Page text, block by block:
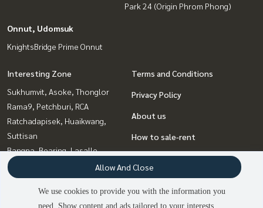
Park 24 (Origin Phrom Phong)
Onnut, Udomsuk
KnightsBridge Prime Onnut
Interesting Zone
Sukhumvit, Asoke, Thonglor
Rama9, Petchburi, RCA
Ratchadapisek, Huaikwang,
Suttisan
Bangna, Bearing, Lasalle
Onnut, Udomsuk
Ladprao, Central Ladprao
Witthayu, Chidlom, Langsuan,
Terms and Conditions
Privacy Policy
About us
How to sale-rent
Contact
We use cookies to provide you with the information you
need. Show content and ads tailored to your interests.
Allow And Close